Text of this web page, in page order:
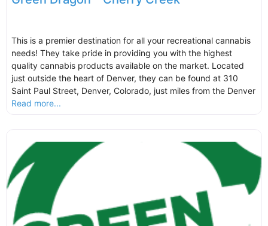
This is a premier destination for all your recreational cannabis
needs! They take pride in providing you with the highest
quality cannabis products available on the market. Located
just outside the heart of Denver, they can be found at 310
Saint Paul Street, Denver, Colorado, just miles from the Denver
Read more...